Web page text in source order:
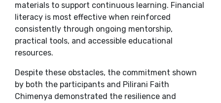
materials to support continuous learning. Financial
literacy is most effective when reinforced
consistently through ongoing mentorship,
practical tools, and accessible educational
resources.
Despite these obstacles, the commitment shown
by both the participants and Pilirani Faith
Chimenya demonstrated the resilience and